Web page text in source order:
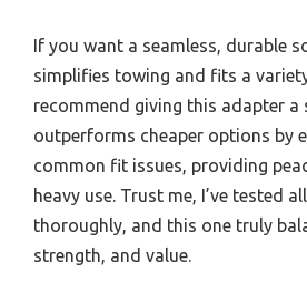
If you want a seamless, durable
simplifies towing and fits a
recommend giving this adapter a
outperforms cheaper options by
common fit issues, providing
heavy use. Trust me, I’ve tested
thoroughly, and this one truly
strength, and value.